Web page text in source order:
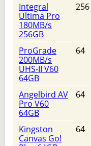
Integral
Ultima Pro
180MB/s
256GB
256
ProGrade
200MB/s
UHS-II V60
64GB
64
Angelbird AV
Pro V60
64GB
64
Kingston
Canvas Go!
64